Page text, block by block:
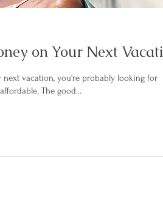
on Your Next
vacation, you're probably looking for
The good...